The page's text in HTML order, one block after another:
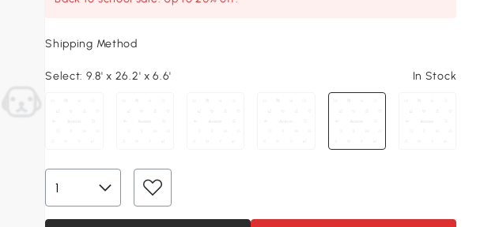
Shipping Method
Select: 9.8' x 26.2' x 6.6' In Stock